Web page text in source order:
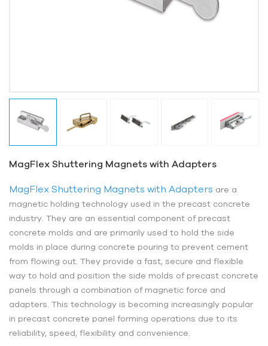
MagFlex Shuttering Magnets with Adapters
MagFlex Shuttering Magnets with Adapters are a
magnetic holding technology used in the precast concrete
industry. They are an essential component of precast
concrete molds and are primarily used to hold the side
molds in place during concrete pouring to prevent cement
from flowing out. They provide a fast, secure and flexible
way to hold and position the side molds of precast concrete
panels through a combination of magnetic force and
adapters. This technology is becoming increasingly popular
in precast concrete panel forming operations due to its
reliability, speed, flexibility and convenience.